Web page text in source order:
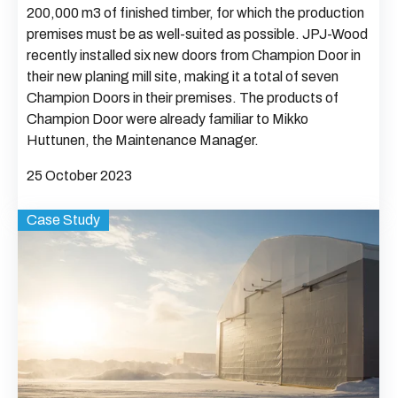
200,000 m3 of finished timber, for which the production
premises must be as well-suited as possible. JPJ-Wood
recently installed six new doors from Champion Door in
their new planing mill site, making it a total of seven
Champion Doors in their premises. The products of
Champion Door were already familiar to Mikko
Huttunen, the Maintenance Manager.
25 October 2023
Case Study